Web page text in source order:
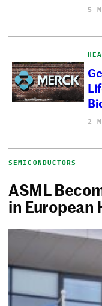
5
2
SEMICONDUCTORS
ASML
in European